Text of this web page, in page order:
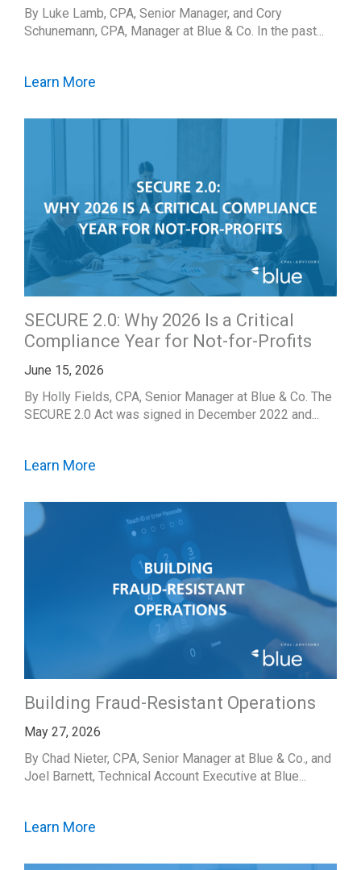
By Luke Lamb, CPA, Senior Manager, and Cory
Schunemann, CPA, Manager at Blue & Co. In the past...
Learn More
SECURE 2.0: Why 2026 Is a Critical
Compliance Year for Not-for-Profits
June 15, 2026
By Holly Fields, CPA, Senior Manager at Blue & Co. The
SECURE 2.0 Act was signed in December 2022 and...
Learn More
Building Fraud-Resistant Operations
May 27, 2026
By Chad Nieter, CPA, Senior Manager at Blue & Co., and
Joel Barnett, Technical Account Executive at Blue...
Learn More